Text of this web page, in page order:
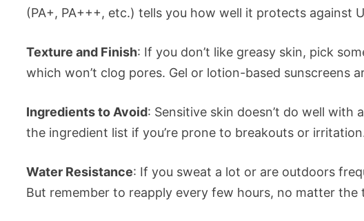
(PA+, PA+++, etc.) tells you how well it protects against
Texture and Finish: If you don’t like greasy skin, pick
which won’t clog pores. Gel or lotion-based sunscreens
Ingredients to Avoid: Sensitive skin doesn’t do well
the ingredient list if you’re prone to breakouts or
Water Resistance: If you sweat a lot or are outdoors
But remember to reapply every few hours, no matter the